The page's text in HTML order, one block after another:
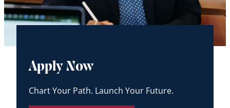
Apply Now
Chart Your Path. Launch Your Future.